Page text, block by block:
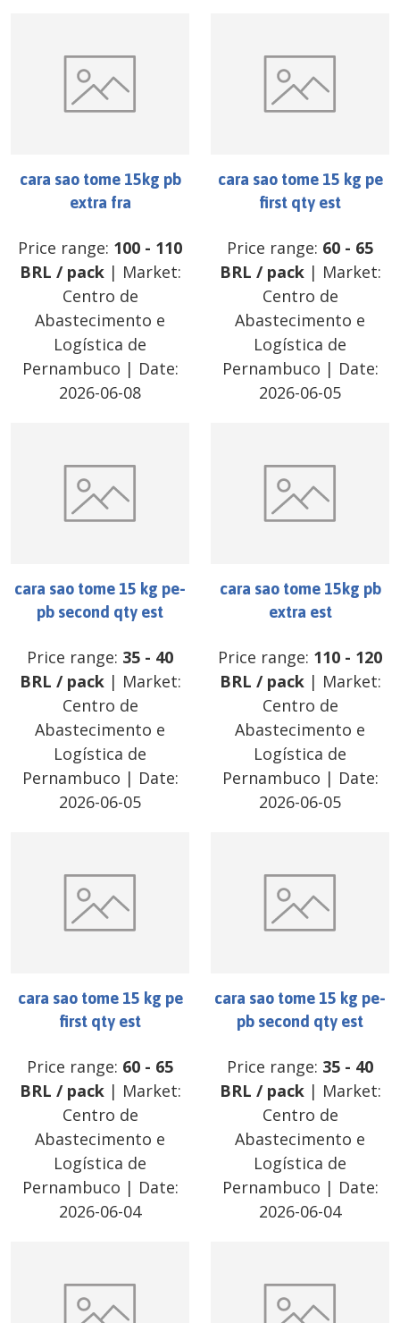
cara sao tome 15kg pb
extra fra
Price range: 100 - 110
BRL / pack| Market:
Centro de
Abastecimento e
Logística de
Pernambuco | Date:
2026-06-08
cara sao tome 15 kg pe
first qty est
Price range: 60 - 65
BRL / pack| Market:
Centro de
Abastecimento e
Logística de
Pernambuco | Date:
2026-06-05
cara sao tome 15 kg pe-
pb second qty est
Price range: 35 - 40
BRL / pack| Market:
Centro de
Abastecimento e
Logística de
Pernambuco | Date:
2026-06-05
cara sao tome 15kg pb
extra est
Price range: 110 - 120
BRL / pack| Market:
Centro de
Abastecimento e
Logística de
Pernambuco | Date:
2026-06-05
cara sao tome 15 kg pe
first qty est
Price range: 60 - 65
BRL / pack| Market:
Centro de
Abastecimento e
Logística de
Pernambuco | Date:
2026-06-04
cara sao tome 15 kg pe-
pb second qty est
Price range: 35 - 40
BRL / pack| Market:
Centro de
Abastecimento e
Logística de
Pernambuco | Date:
2026-06-04